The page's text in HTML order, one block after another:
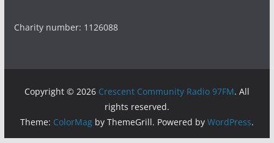
Charity number: 1126088
Copyright © 2026 Crescent Community Radio 97FM. All
rights reserved.
Theme: ColorMagby ThemeGrill. Powered by WordPress.